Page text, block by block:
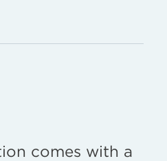
comes with a